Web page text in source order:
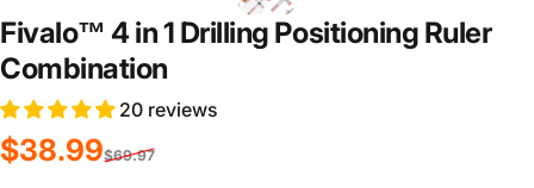
Fivalo™ 4 in 1 Drilling Positioning Ruler
Combination
20 reviews
Sale price
$38.99
Regular price
$69.97